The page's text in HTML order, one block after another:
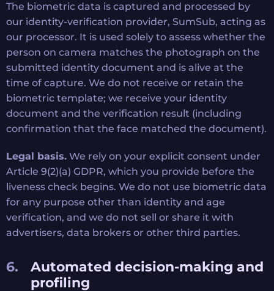
The biometric data is captured and processed by
our identity-verification provider, SumSub, acting as
our processor. It is used solely to assess whether the
person on camera matches the photograph on the
submitted identity document and is alive at the
time of capture. We do not receive or retain the
biometric template; we receive your identity
document and the verification result (including
confirmation that the face matched the document).
Legal basis. We rely on your explicit consent under
Article 9(2)(a) GDPR, which you provide before the
liveness check begins. We do not use biometric data
for any purpose other than identity and age
verification, and we do not sell or share it with
advertisers, data brokers or other third parties.
Automated decision-making and
profiling